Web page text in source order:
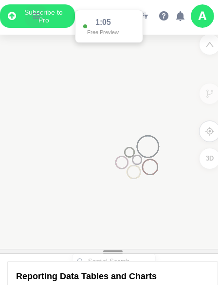
Subscribe to
Pro
1:05
Free Preview
3D
Reporting Data Tables and Charts